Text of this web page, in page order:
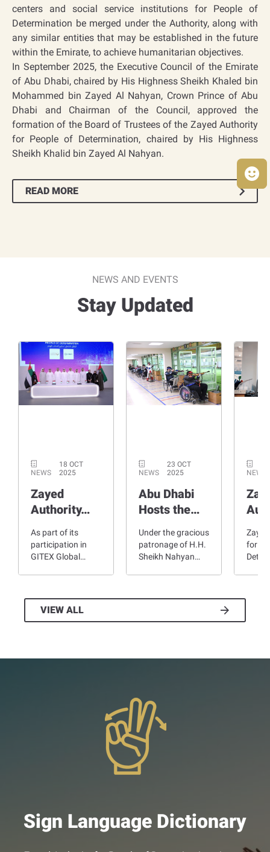
centers and social service institutions for People of
Determination be merged under the Authority, along with
any similar entities that may be established in the future
within the Emirate, to achieve humanitarian objectives.
In September 2025, the Executive Council of the Emirate
of Abu Dhabi, chaired by His Highness Sheikh Khaled bin
Mohammed bin Zayed Al Nahyan, Crown Prince of Abu
Dhabi and Chairman of the Council, approved the
formation of the Board of Trustees of the Zayed Authority
for People of Determination, chaired by His Highness
Sheikh Khalid bin Zayed Al Nahyan.
READ MORE
NEWS AND EVENTS
Stay Updated
NEWS
18 OCT
2025
Zayed
Authority…
As part of its
participation in
GITEX Global…
NEWS
23 OCT
2025
Abu Dhabi
Hosts the…
Under the gracious
patronage of H.H.
Sheikh Nahyan…
NEWS
for
VIEW ALL
Sign Language Dictionary